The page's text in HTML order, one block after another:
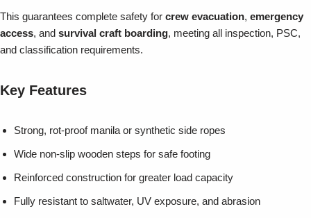
This guarantees complete safety for crew evacuation, emergency
access, and survival craft boarding, meeting all inspection, PSC,
and classification requirements.
Key Features
Strong, rot-proof manila or synthetic side ropes
Wide non-slip wooden steps for safe footing
Reinforced construction for greater load capacity
Fully resistant to saltwater, UV exposure, and abrasion